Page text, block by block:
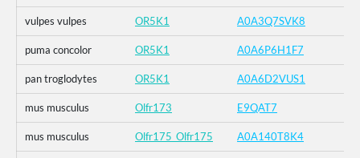
vulpes vulpes OR5K1 A0A3Q7SVK8
puma concolor OR5K1 A0A6P6H1F7
pan troglodytes OR5K1 A0A6D2VUS1
mus musculus Olfr173 E9QAT7
mus musculus Olfr175_Olfr175 A0A140T8K4